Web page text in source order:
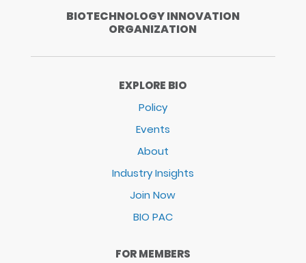
BIOTECHNOLOGY INNOVATION
ORGANIZATION
EXPLORE BIO
Policy
Events
About
Industry Insights
Join Now
BIO PAC
FOR MEMBERS